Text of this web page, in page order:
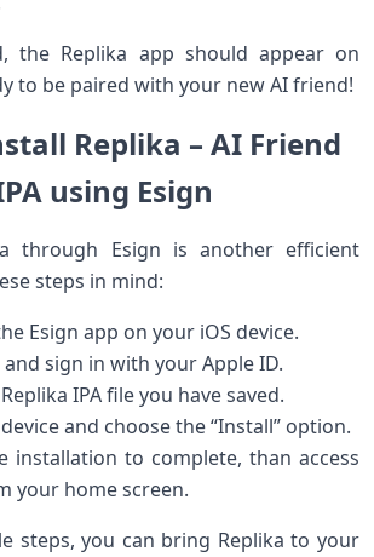
the Replika app should appear on
to be paired with your new AI friend!
Replika – AI Friend
using Esign
through Esign is‍ another efficient
steps ⁣in mind:
Esign ​app on your iOS‌ device.
and sign in with your Apple ID.
IPA file you have saved.
and choose the‍ “Install” option.
installation to ‌complete, than access
your home screen.
steps, you can bring Replika to your